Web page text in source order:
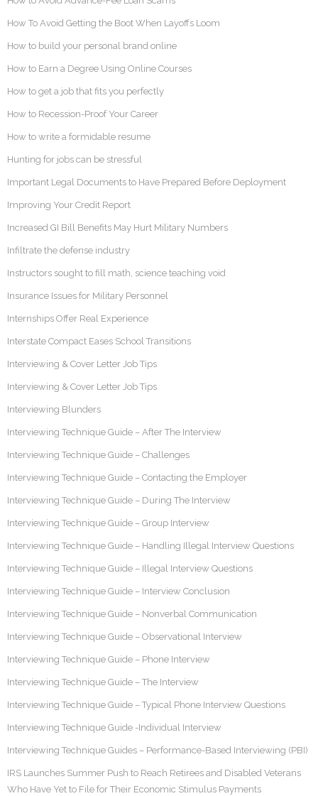
How To Avoid Getting the Boot When Layoffs Loom
How to build your personal brand online
How to Earn a Degree Using Online Courses
How to get a job that fits you perfectly
How to Recession-Proof Your Career
How to write a formidable resume
Hunting for jobs can be stressful
Important Legal Documents to Have Prepared Before Deployment
Improving Your Credit Report
Increased GI Bill Benefits May Hurt Military Numbers
Infiltrate the defense industry
Instructors sought to fill math, science teaching void
Insurance Issues for Military Personnel
Internships Offer Real Experience
Interstate Compact Eases School Transitions
Interviewing & Cover Letter Job Tips
Interviewing & Cover Letter Job Tips
Interviewing Blunders
Interviewing Technique Guide – After The Interview
Interviewing Technique Guide – Challenges
Interviewing Technique Guide – Contacting the Employer
Interviewing Technique Guide – During The Interview
Interviewing Technique Guide – Group Interview
Interviewing Technique Guide – Handling Illegal Interview Questions
Interviewing Technique Guide – Illegal Interview Questions
Interviewing Technique Guide – Interview Conclusion
Interviewing Technique Guide – Nonverbal Communication
Interviewing Technique Guide – Observational Interview
Interviewing Technique Guide – Phone Interview
Interviewing Technique Guide – The Interview
Interviewing Technique Guide – Typical Phone Interview Questions
Interviewing Technique Guide -Individual Interview
Interviewing Technique Guides – Performance-Based Interviewing (PBI)
IRS Launches Summer Push to Reach Retirees and Disabled Veterans
Who Have Yet to File for Their Economic Stimulus Payments